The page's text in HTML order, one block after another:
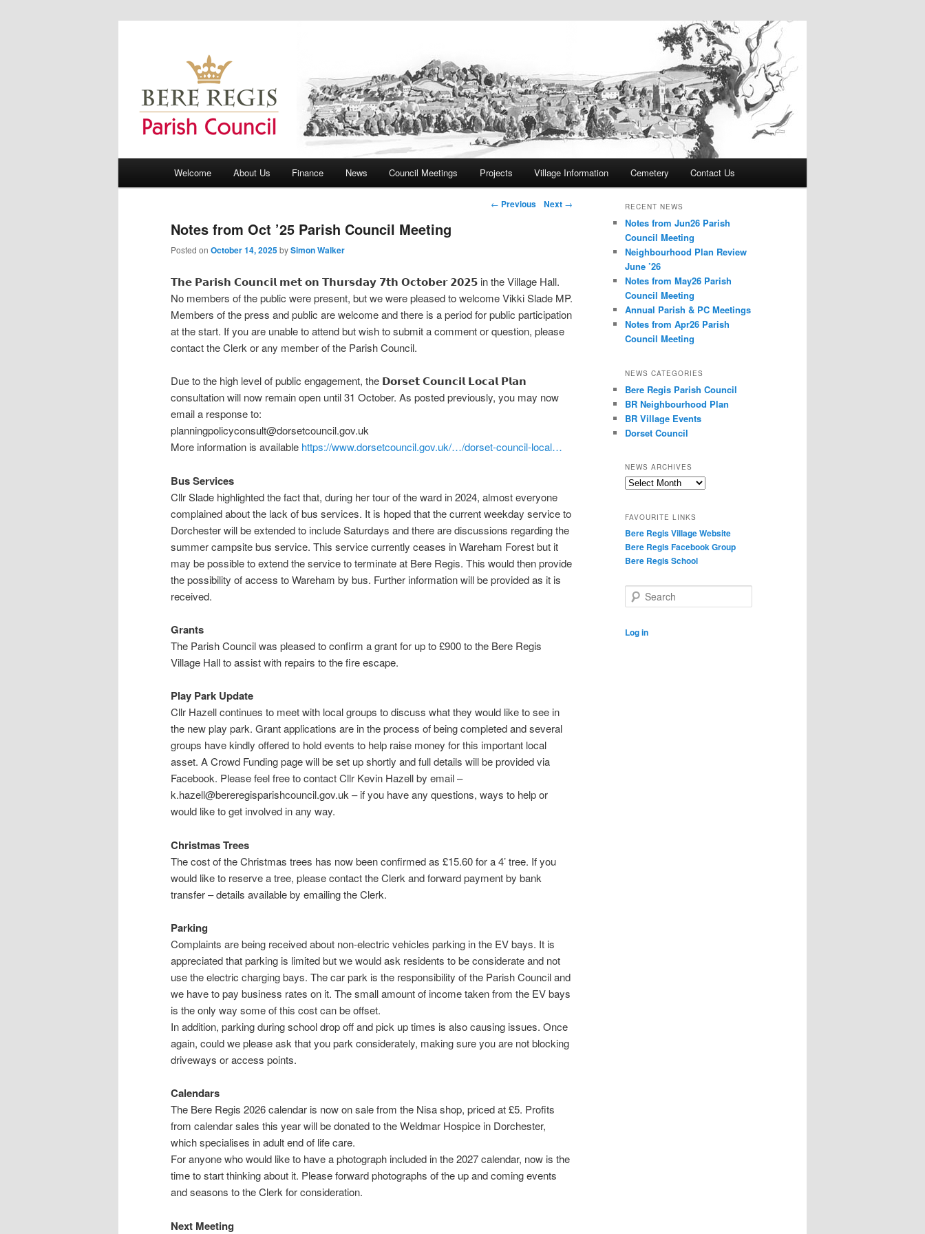
Bere Regis Parish Council
Skip to primary content
Skip to secondary content
Welcome About Us Finance News Council Meetings Projects Village Information Cemetery Contact Us
Post navigation
← Previous Next →
Notes from Oct ’25 Parish Council Meeting
Posted on October 14, 2025bySimon Walker
𝗧𝗵𝗲 𝗣𝗮𝗿𝗶𝘀𝗵 𝗖𝗼𝘂𝗻𝗰𝗶𝗹 𝗺𝗲𝘁 𝗼𝗻 𝗧𝗵𝘂𝗿𝘀𝗱𝗮𝘆 𝟳𝘁𝗵 𝗢𝗰𝘁𝗼𝗯𝗲𝗿 𝟮𝟬𝟮𝟱 in the Village Hall.
No members of the public were present, but we were pleased to welcome Vikki Slade MP.
Members of the press and public are welcome and there is a period for public participation
at the start. If you are unable to attend but wish to submit a comment or question, please
contact the Clerk or any member of the Parish Council.
Due to the high level of public engagement, the 𝗗𝗼𝗿𝘀𝗲𝘁 𝗖𝗼𝘂𝗻𝗰𝗶𝗹 𝗟𝗼𝗰𝗮𝗹 𝗣𝗹𝗮𝗻
consultation will now remain open until 31 October. As posted previously, you may now
email a response to:
planningpolicyconsult@dorsetcouncil.gov.uk
More information is available https://www.dorsetcouncil.gov.uk/…/dorset-council-local…
Bus Services
Cllr Slade highlighted the fact that, during her tour of the ward in 2024, almost everyone
complained about the lack of bus services. It is hoped that the current weekday service to
Dorchester will be extended to include Saturdays and there are discussions regarding the
summer campsite bus service. This service currently ceases in Wareham Forest but it
may be possible to extend the service to terminate at Bere Regis. This would then provide
the possibility of access to Wareham by bus. Further information will be provided as it is
received.
Grants
The Parish Council was pleased to confirm a grant for up to £900 to the Bere Regis
Village Hall to assist with repairs to the fire escape.
Play Park Update
Cllr Hazell continues to meet with local groups to discuss what they would like to see in
the new play park. Grant applications are in the process of being completed and several
groups have kindly offered to hold events to help raise money for this important local
asset. A Crowd Funding page will be set up shortly and full details will be provided via
Facebook. Please feel free to contact Cllr Kevin Hazell by email –
k.hazell@bereregisparishcouncil.gov.uk – if you have any questions, ways to help or
would like to get involved in any way.
Christmas Trees
The cost of the Christmas trees has now been confirmed as £15.60 for a 4’ tree. If you
would like to reserve a tree, please contact the Clerk and forward payment by bank
transfer – details available by emailing the Clerk.
Parking
Complaints are being received about non-electric vehicles parking in the EV bays. It is
appreciated that parking is limited but we would ask residents to be considerate and not
use the electric charging bays. The car park is the responsibility of the Parish Council and
we have to pay business rates on it. The small amount of income taken from the EV bays
is the only way some of this cost can be offset.
In addition, parking during school drop off and pick up times is also causing issues. Once
again, could we please ask that you park considerately, making sure you are not blocking
driveways or access points.
Calendars
The Bere Regis 2026 calendar is now on sale from the Nisa shop, priced at £5. Profits
from calendar sales this year will be donated to the Weldmar Hospice in Dorchester,
which specialises in adult end of life care.
For anyone who would like to have a photograph included in the 2027 calendar, now is the
time to start thinking about it. Please forward photographs of the up and coming events
and seasons to the Clerk for consideration.
Next Meeting
RECENT NEWS
Notes from Jun26 Parish
Council Meeting
Neighbourhood Plan Review
June ’26
Notes from May26 Parish
Council Meeting
Annual Parish & PC Meetings
Notes from Apr26 Parish
Council Meeting
NEWS CATEGORIES
Bere Regis Parish Council
BR Neighbourhood Plan
BR Village Events
Dorset Council
NEWS ARCHIVES
News
FAVOURITE LINKS
Bere Regis Village Website
Bere Regis Facebook Group
Bere Regis School
Search
Log in